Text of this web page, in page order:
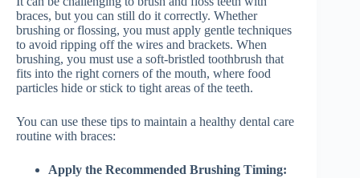
braces, but you can still do it correctly. Whether
brushing or flossing, you must apply gentle techniques
to avoid ripping off the wires and brackets. When
brushing, you must use a soft-bristled toothbrush that
fits into the right corners of the mouth, where food
particles hide or stick to tight areas of the teeth.
You can use these tips to maintain a healthy dental care
routine with braces:
Apply the Recommended Brushing Timing: